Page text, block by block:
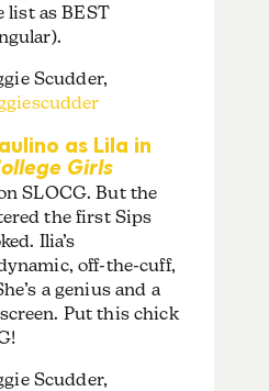
list as BEST
Scudder,
as Lila in
Girls
SLOCG. But the
the first Sips
Ilia’s
off-the-cuff,
a genius and a
Put this chick
Scudder,